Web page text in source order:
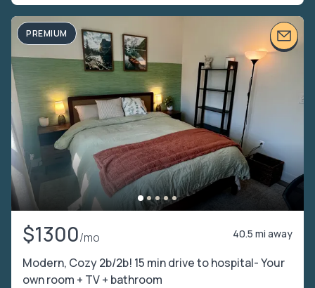
PREMIUM
$1300/mo 40.5 mi away
Modern, Cozy 2b/2b! 15 min drive to hospital- Your
own room + TV + bathroom